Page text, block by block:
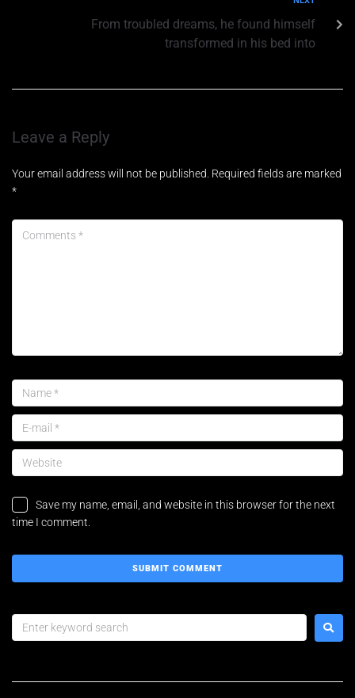
From troubled dreams, he found himself
transformed in his bed into
Leave a Reply
Your email address will not be published. Required fields are marked
*
Save my name, email, and website in this browser for the next
time I comment.